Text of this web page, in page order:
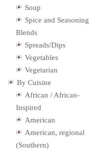
Soup
Spice and Seasoning
Blends
Spreads/Dips
Vegetables
Vegetarian
By Cuisine
African / African-
Inspired
American
American, regional
(Southern)